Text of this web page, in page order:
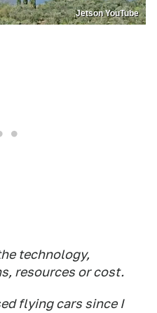
Jetson YouTube
technology,
resources or cost.
flying cars since I